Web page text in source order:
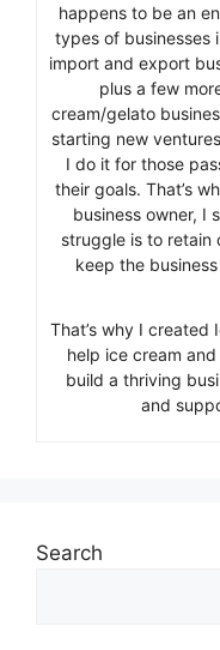
happens to be an
types of businesses
import and export
plus a few
cream/gelato
starting new
I do it for those
their goals. That’s
business owner, I
struggle is to retain
keep the
That’s why I created
help ice cream
build a thriving
and
Search